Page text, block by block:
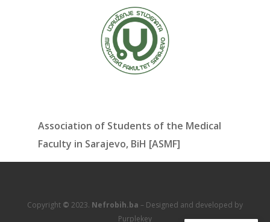
Association of Students of the Medical
Faculty in Sarajevo, BiH [ASMF]
Copyright © 2023. Nefrobih.ba – Designed and developed by
Purplekey